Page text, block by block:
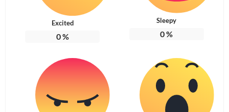
Excited
0%
Sleepy
0%